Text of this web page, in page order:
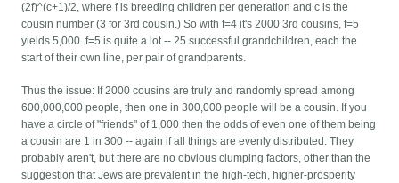
(2f)^(c+1)/2, where f is breeding children per generation and c is the
cousin number (3 for 3rd cousin.) So with f=4 it's 2000 3rd cousins, f=5
yields 5,000. f=5 is quite a lot -- 25 successful grandchildren, each the
start of their own line, per pair of grandparents.
Thus the issue: If 2000 cousins are truly and randomly spread among
600,000,000 people, then one in 300,000 people will be a cousin. If you
have a circle of "friends" of 1,000 then the odds of even one of them being
a cousin are 1 in 300 -- again if all things are evenly distributed. They
probably aren't, but there are no obvious clumping factors, other than the
suggestion that Jews are prevalent in the high-tech, higher-prosperity